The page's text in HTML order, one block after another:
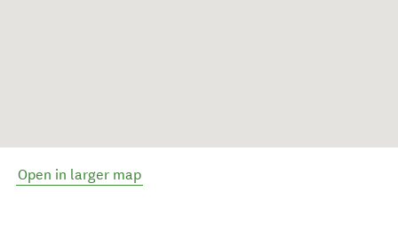
Open in larger map